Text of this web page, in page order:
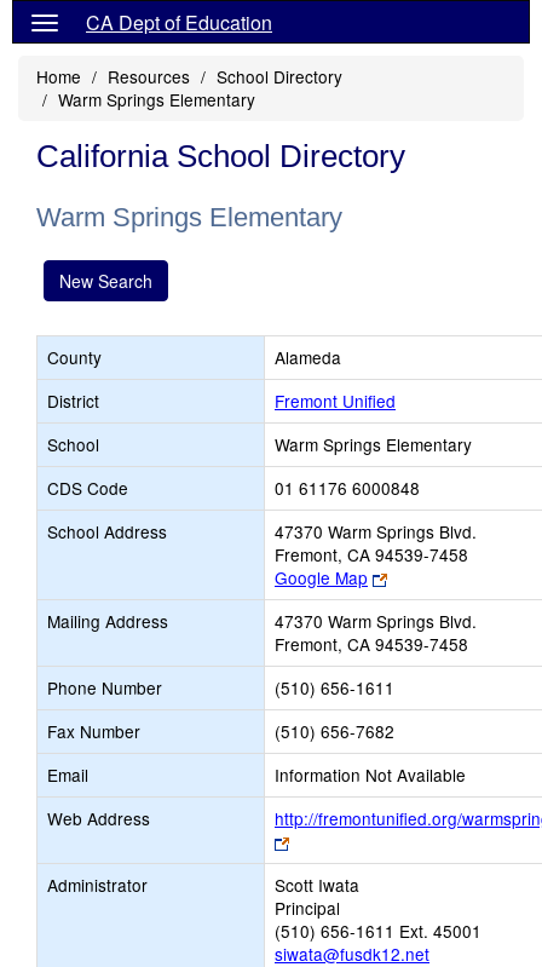
CA Dept of Education
Home Resources
School Directory
Warm Springs Elementary
California School Directory
Warm Springs Elementary
New Search
County
Alameda
District
Fremont Unified
School
Warm Springs Elementary
CDS Code
01 61176 6000848
School Address
47370 Warm Springs Blvd.
Fremont, CA 94539-7458
Google Map
Link
opens
new
browser
tab
Mailing Address
47370 Warm Springs Blvd.
Fremont, CA 94539-7458
Phone Number
(510) 656-1611
Fax Number
(510) 656-7682
Email
Information Not Available
Web Address
http://fremontunified.org/
Link
opens
new
browser
tab
Administrator
Scott Iwata
Principal
(510) 656-1611 Ext. 45001
siwata@fusdk12.net